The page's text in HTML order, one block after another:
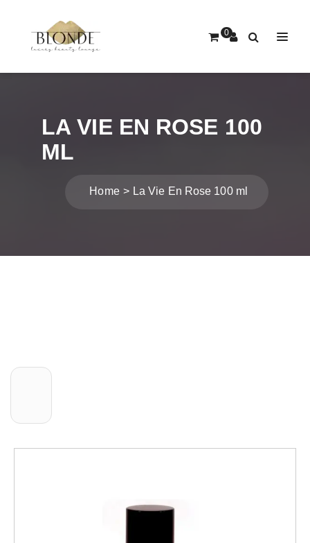
0
LA VIE EN ROSE 100
ML
Home La Vie En Rose 100 ml